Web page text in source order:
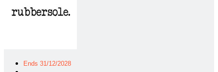
Ends 31/12/2028